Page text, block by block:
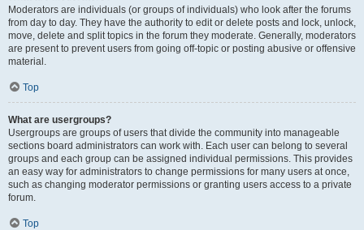
Moderators are individuals (or groups of individuals) who look after the forums
from day to day. They have the authority to edit or delete posts and lock, unlock,
move, delete and split topics in the forum they moderate. Generally, moderators
are present to prevent users from going off-topic or posting abusive or offensive
material.
Top
What are usergroups?
Usergroups are groups of users that divide the community into manageable
sections board administrators can work with. Each user can belong to several
groups and each group can be assigned individual permissions. This provides
an easy way for administrators to change permissions for many users at once,
such as changing moderator permissions or granting users access to a private
forum.
Top